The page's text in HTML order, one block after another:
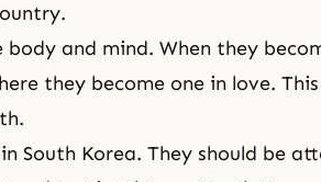
and mind. When they
they become one in love.
South Korea. They should be